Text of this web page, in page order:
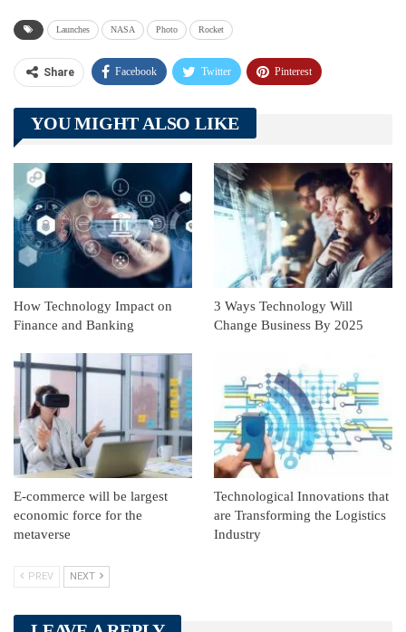
Launches NASA Photo Rocket
Share Facebook Twitter Pinterest
Telegram Tumblr
Linkedin ReddIt
YOU MIGHT ALSO LIKE
How Technology Impact on
Finance and Banking
3 Ways Technology Will
Change Business By 2025
E-commerce will be largest
economic force for the
metaverse
Technological Innovations that
are Transforming the Logistics
Industry
PREV NEXT